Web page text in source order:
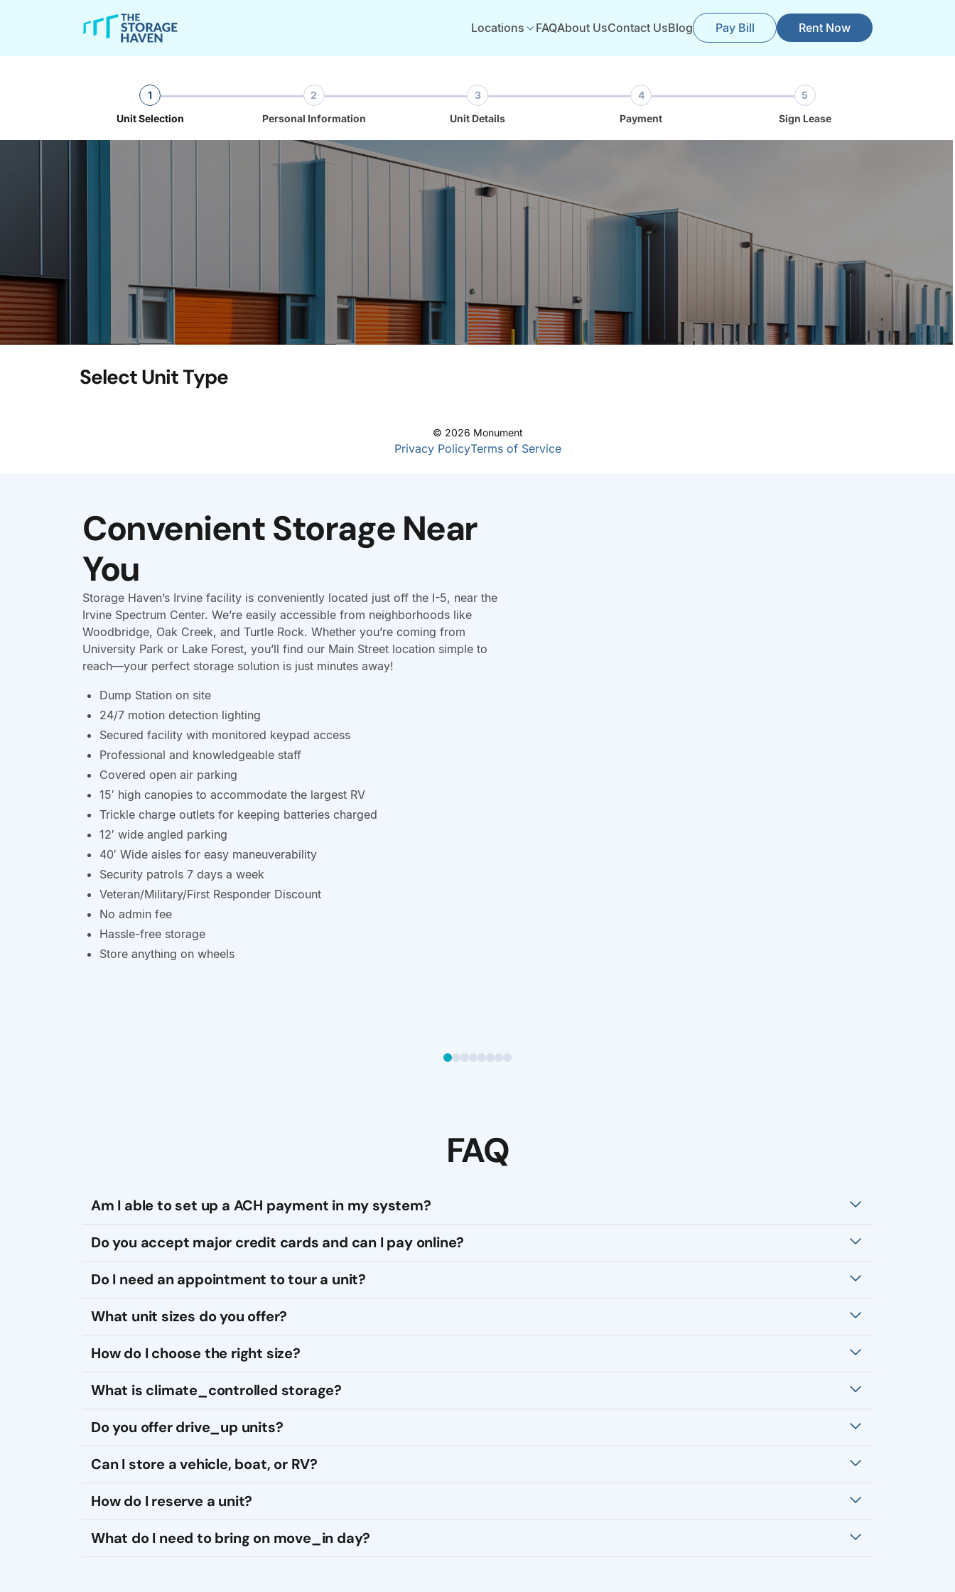
Locations FAQAbout UsContact UsBlog Pay Bill Rent Now
Convenient Storage Near
You
Storage Haven’s Irvine facility is conveniently located just off the I-5, near the
Irvine Spectrum Center. We’re easily accessible from neighborhoods like
Woodbridge, Oak Creek, and Turtle Rock. Whether you’re coming from
University Park or Lake Forest, you’ll find our Main Street location simple to
reach—your perfect storage solution is just minutes away!
Dump Station on site
24/7 motion detection lighting
Secured facility with monitored keypad access
Professional and knowledgeable staff
Covered open air parking
15′ high canopies to accommodate the largest RV
Trickle charge outlets for keeping batteries charged
12′ wide angled parking
40′ Wide aisles for easy maneuverability
Security patrols 7 days a week
Veteran/Military/First Responder Discount
No admin fee
Hassle-free storage
Store anything on wheels
FAQ
Am I able to set up a ACH payment in my system?
Do you accept major credit cards and can I pay online?
Do I need an appointment to tour a unit?
What unit sizes do you offer?
How do I choose the right size?
What is climate_controlled storage?
Do you offer drive_up units?
Can I store a vehicle, boat, or RV?
How do I reserve a unit?
What do I need to bring on move_in day?